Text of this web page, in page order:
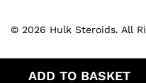
ADD TO BASKET
© 2026 Hulk Steroids. All